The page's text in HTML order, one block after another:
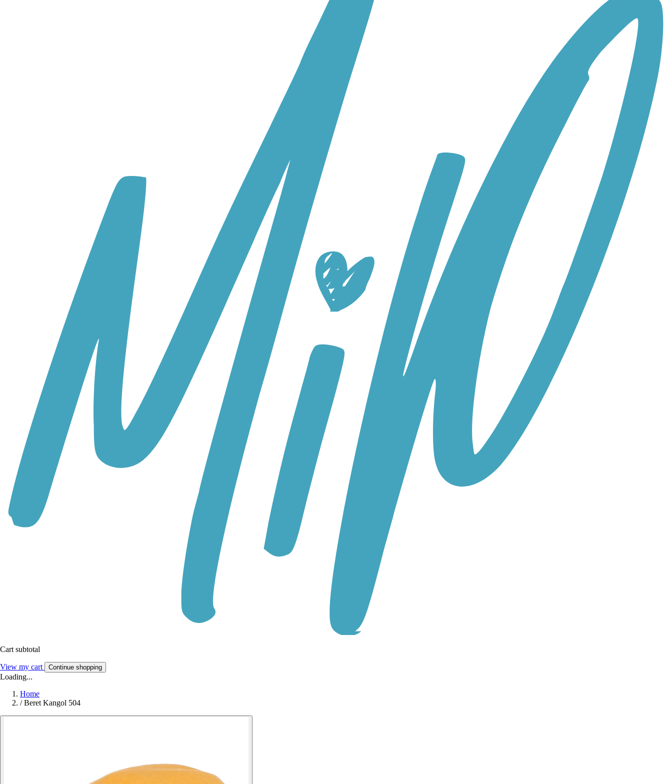
Cart subtotal
View my cart Continue shopping
Loading...
Home
/ Beret Kangol 504